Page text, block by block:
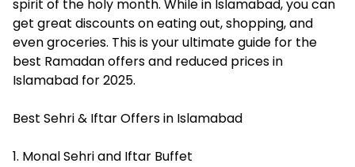
spirit of the holy month. While in Islamabad, you can
get great discounts on eating out, shopping, and
even groceries. This is your ultimate guide for the
best Ramadan offers and reduced prices in
Islamabad for 2025.
Best Sehri & Iftar Offers in Islamabad
1. Monal Sehri and Iftar Buffet